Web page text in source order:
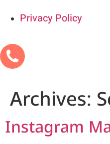
Privacy Policy
Archives:
Instagram